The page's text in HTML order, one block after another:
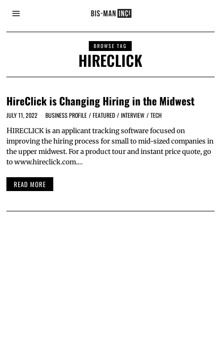
BROWSE TAG
HIRECLICK
HireClick is Changing Hiring in the Midwest
JULY 11, 2022 BUSINESS PROFILE / FEATURED / INTERVIEW / TECH
HIRECLICK is an applicant tracking software focused on
improving the hiring process for small to mid-sized companies in
the upper midwest. For a product tour and instant price quote, go
to www.hireclick.com.…
READ MORE